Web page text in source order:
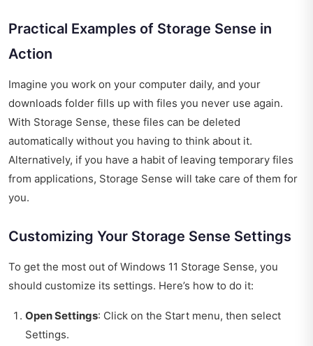
Practical Examples of Storage Sense in
Action
Imagine you work on your computer daily, and your
downloads folder fills up with files you never use again.
With Storage Sense, these files can be deleted
automatically without you having to think about it.
Alternatively, if you have a habit of leaving temporary files
from applications, Storage Sense will take care of them for
you.
Customizing Your Storage Sense Settings
To get the most out of Windows 11 Storage Sense, you
should customize its settings. Here’s how to do it:
Open Settings: Click on the Start menu, then select
Settings.